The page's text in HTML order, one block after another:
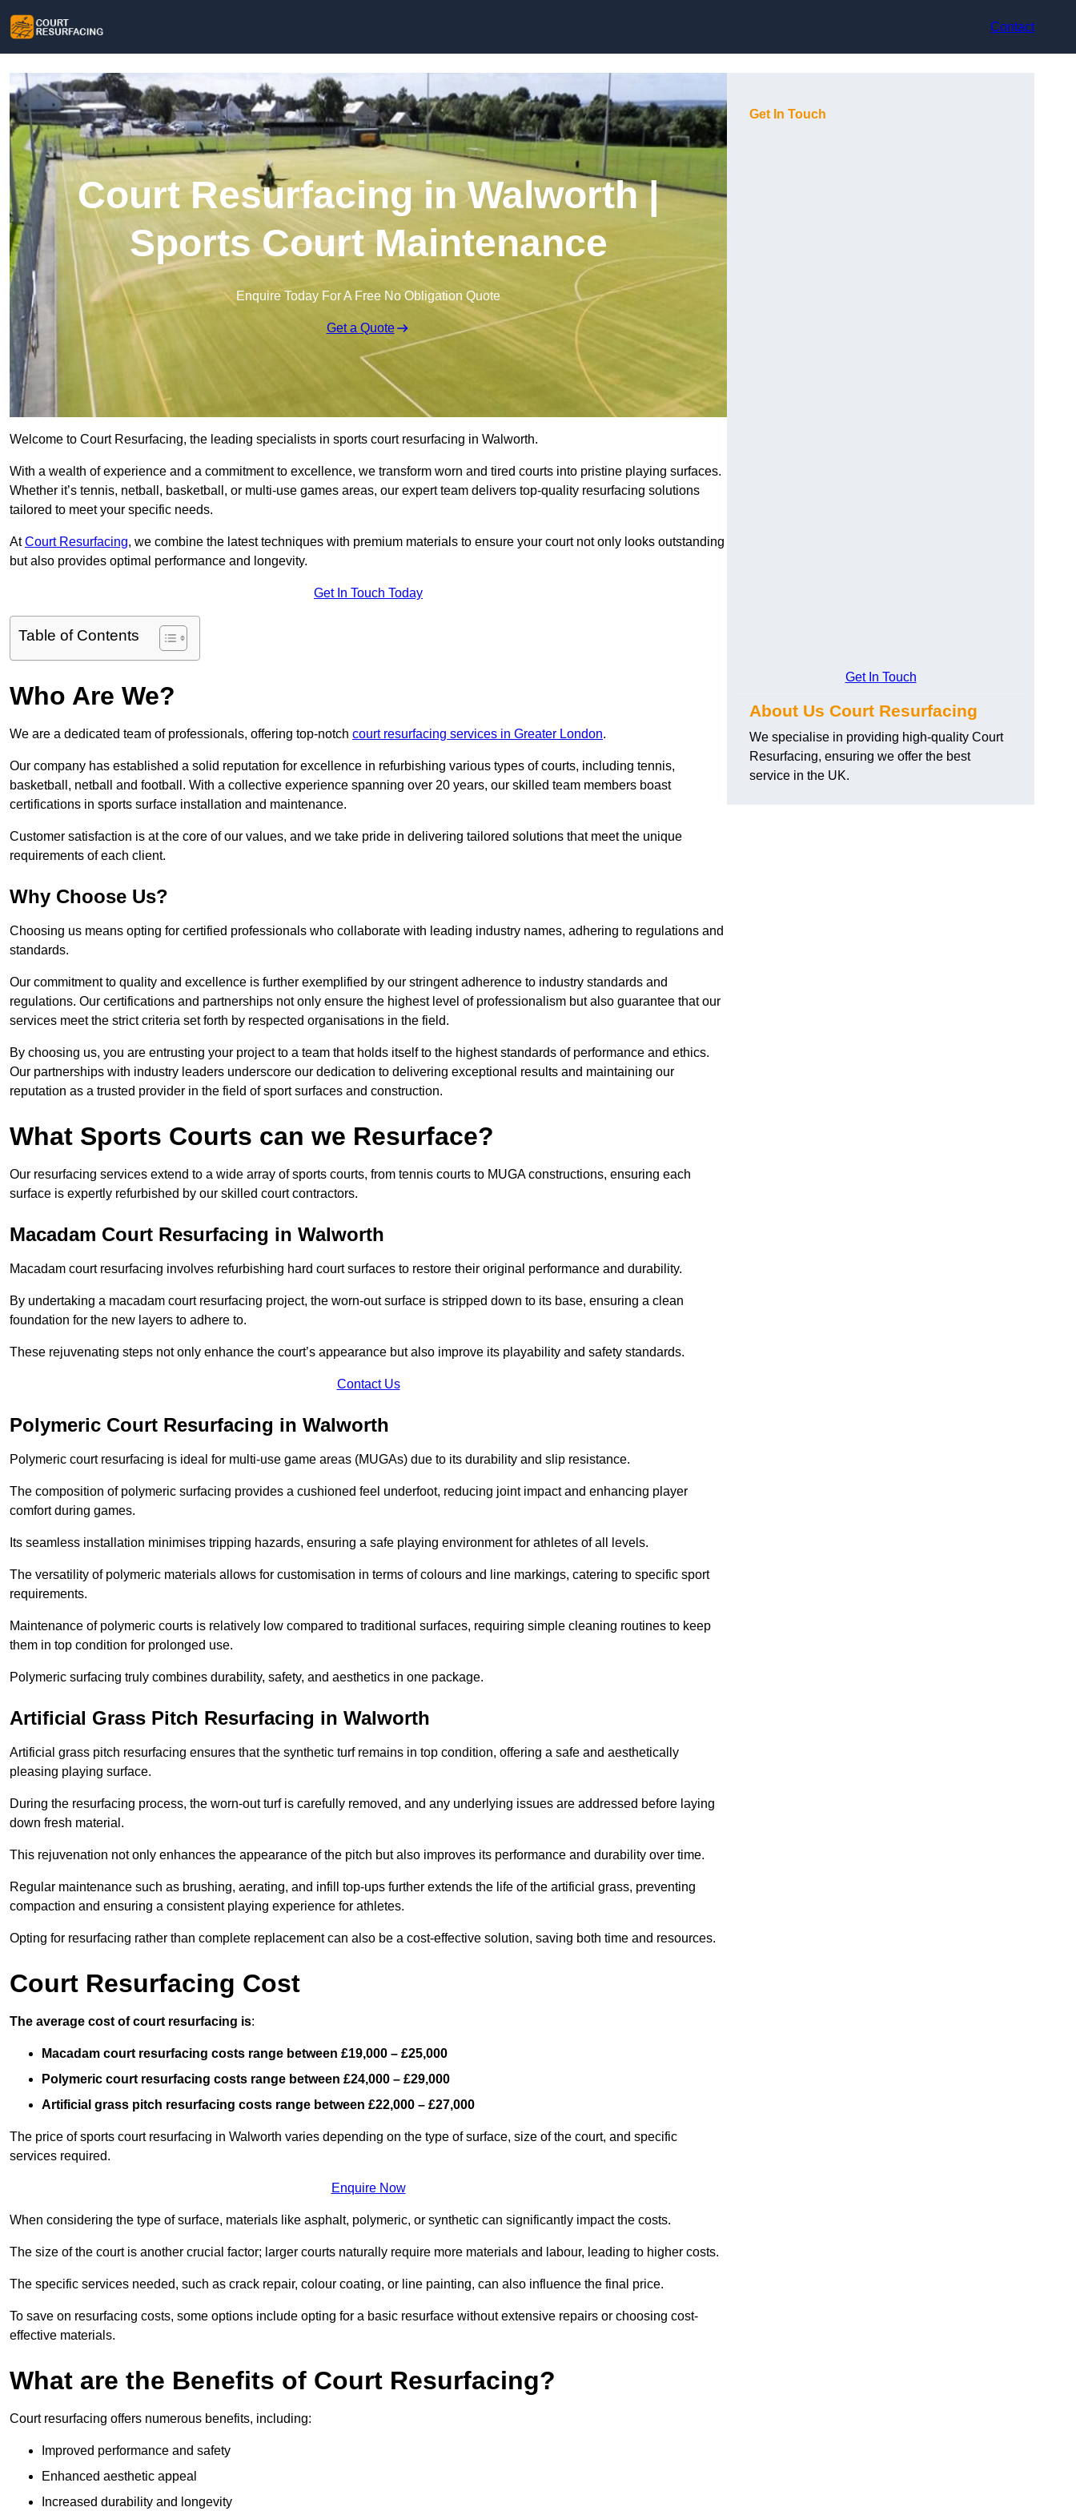
Contact
Court Resurfacing in Walworth |
Sports Court Maintenance
Enquire Today For A Free No Obligation Quote
Get a Quote
Welcome to Court Resurfacing, the leading specialists in sports court resurfacing in Walworth.
With a wealth of experience and a commitment to excellence, we transform worn and tired courts into pristine playing surfaces.
Whether it’s tennis, netball, basketball, or multi-use games areas, our expert team delivers top-quality resurfacing solutions
tailored to meet your specific needs.
AtCourt Resurfacing, we combine the latest techniques with premium materials to ensure your court not only looks outstanding
but also provides optimal performance and longevity.
Get In Touch Today
Table of Contents
Who Are We?
We are a dedicated team of professionals, offering top-notch court resurfacing services in Greater London.
Our company has established a solid reputation for excellence in refurbishing various types of courts, including tennis,
basketball, netball and football. With a collective experience spanning over 20 years, our skilled team members boast
certifications in sports surface installation and maintenance.
Customer satisfaction is at the core of our values, and we take pride in delivering tailored solutions that meet the unique
requirements of each client.
Why Choose Us?
Choosing us means opting for certified professionals who collaborate with leading industry names, adhering to regulations and
standards.
Our commitment to quality and excellence is further exemplified by our stringent adherence to industry standards and
regulations. Our certifications and partnerships not only ensure the highest level of professionalism but also guarantee that our
services meet the strict criteria set forth by respected organisations in the field.
By choosing us, you are entrusting your project to a team that holds itself to the highest standards of performance and ethics.
Our partnerships with industry leaders underscore our dedication to delivering exceptional results and maintaining our
reputation as a trusted provider in the field of sport surfaces and construction.
What Sports Courts can we Resurface?
Our resurfacing services extend to a wide array of sports courts, from tennis courts to MUGA constructions, ensuring each
surface is expertly refurbished by our skilled court contractors.
Macadam Court Resurfacing in Walworth
Macadam court resurfacing involves refurbishing hard court surfaces to restore their original performance and durability.
By undertaking a macadam court resurfacing project, the worn-out surface is stripped down to its base, ensuring a clean
foundation for the new layers to adhere to.
These rejuvenating steps not only enhance the court’s appearance but also improve its playability and safety standards.
Contact Us
Polymeric Court Resurfacing in Walworth
Polymeric court resurfacing is ideal for multi-use game areas (MUGAs) due to its durability and slip resistance.
The composition of polymeric surfacing provides a cushioned feel underfoot, reducing joint impact and enhancing player
comfort during games.
Its seamless installation minimises tripping hazards, ensuring a safe playing environment for athletes of all levels.
The versatility of polymeric materials allows for customisation in terms of colours and line markings, catering to specific sport
requirements.
Maintenance of polymeric courts is relatively low compared to traditional surfaces, requiring simple cleaning routines to keep
them in top condition for prolonged use.
Polymeric surfacing truly combines durability, safety, and aesthetics in one package.
Artificial Grass Pitch Resurfacing in Walworth
Artificial grass pitch resurfacing ensures that the synthetic turf remains in top condition, offering a safe and aesthetically
pleasing playing surface.
During the resurfacing process, the worn-out turf is carefully removed, and any underlying issues are addressed before laying
down fresh material.
This rejuvenation not only enhances the appearance of the pitch but also improves its performance and durability over time.
Regular maintenance such as brushing, aerating, and infill top-ups further extends the life of the artificial grass, preventing
compaction and ensuring a consistent playing experience for athletes.
Opting for resurfacing rather than complete replacement can also be a cost-effective solution, saving both time and resources.
Court Resurfacing Cost
The average cost of court resurfacing is:
Macadam court resurfacing costs range between £19,000 – £25,000
Polymeric court resurfacing costs range between £24,000 – £29,000
Artificial grass pitch resurfacing costs range between £22,000 – £27,000
The price of sports court resurfacing in Walworth varies depending on the type of surface, size of the court, and specific
services required.
Enquire Now
When considering the type of surface, materials like asphalt, polymeric, or synthetic can significantly impact the costs.
The size of the court is another crucial factor; larger courts naturally require more materials and labour, leading to higher costs.
The specific services needed, such as crack repair, colour coating, or line painting, can also influence the final price.
To save on resurfacing costs, some options include opting for a basic resurface without extensive repairs or choosing cost-
effective materials.
What are the Benefits of Court Resurfacing?
Court resurfacing offers numerous benefits, including:
Improved performance and safety
Enhanced aesthetic appeal
Increased durability and longevity
Get In Touch
Get In Touch
About Us Court Resurfacing
We specialise in providing high-quality Court
Resurfacing, ensuring we offer the best
service in the UK.